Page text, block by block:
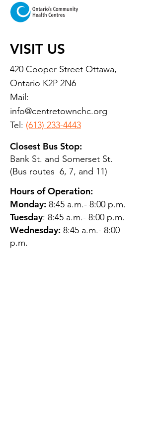
VISIT US
420 Cooper Street Ottawa,
Ontario K2P 2N6
Mail:
info@centretownchc.org
Tel: (613) 233-4443
Closest Bus Stop:
Bank St. and Somerset St.
(Bus routes 6, 7, and 11)
Hours of Operation:
Monday: 8:45 a.m.- 8:00 p.m.
Tuesday: 8:45 a.m.- 8:00 p.m.
Wednesday: 8:45 a.m.- 8:00
p.m.